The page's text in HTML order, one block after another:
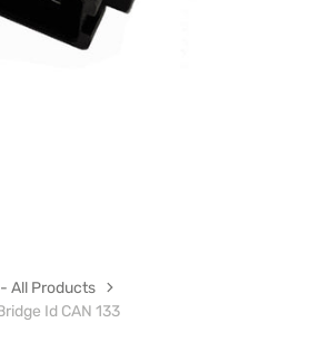
All Products
Id CAN 133